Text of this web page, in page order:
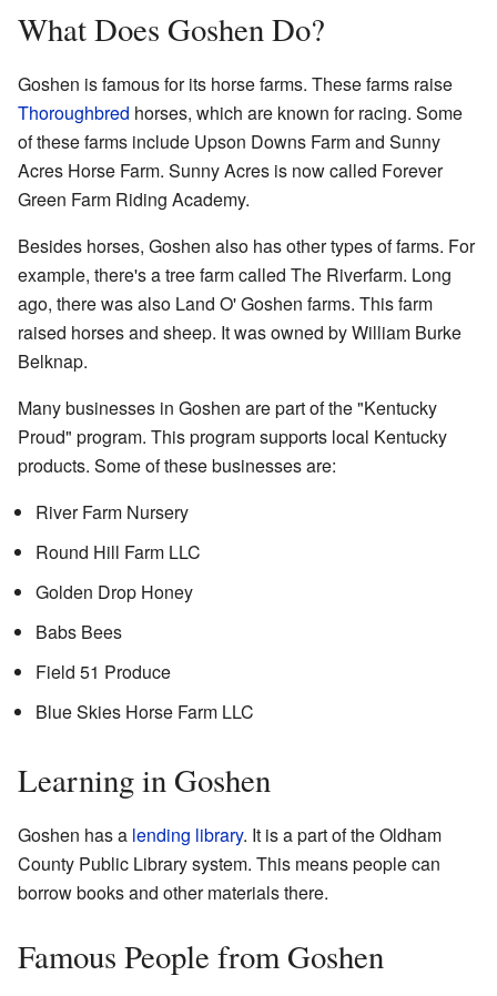
What Does Goshen Do?
Goshen is famous for its horse farms. These farms raise
Thoroughbred horses, which are known for racing. Some
of these farms include Upson Downs Farm and Sunny
Acres Horse Farm. Sunny Acres is now called Forever
Green Farm Riding Academy.
Besides horses, Goshen also has other types of farms. For
example, there's a tree farm called The Riverfarm. Long
ago, there was also Land O' Goshen farms. This farm
raised horses and sheep. It was owned by William Burke
Belknap.
Many businesses in Goshen are part of the "Kentucky
Proud" program. This program supports local Kentucky
products. Some of these businesses are:
River Farm Nursery
Round Hill Farm LLC
Golden Drop Honey
Babs Bees
Field 51 Produce
Blue Skies Horse Farm LLC
Learning in Goshen
Goshen has a lending library. It is a part of the Oldham
County Public Library system. This means people can
borrow books and other materials there.
Famous People from Goshen